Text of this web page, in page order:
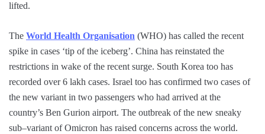
lifted.
The World Health Organisation (WHO) has called the recent
spike in cases ‘tip of the iceberg’. China has reinstated the
restrictions in wake of the recent surge. South Korea too has
recorded over 6 lakh cases. Israel too has confirmed two cases of
the new variant in two passengers who had arrived at the
country’s Ben Gurion airport. The outbreak of the new sneaky
sub–variant of Omicron has raised concerns across the world.